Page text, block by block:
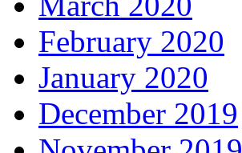
February 2020
January 2020
December 2019